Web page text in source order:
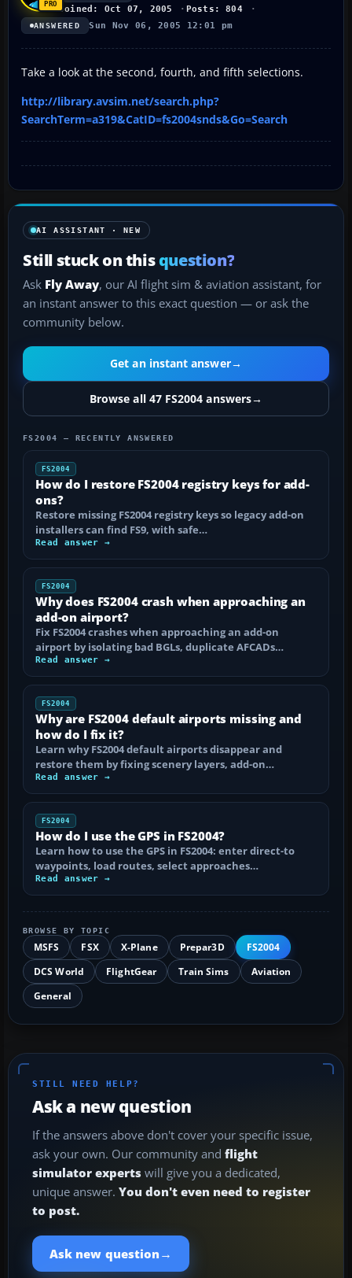
Joined: Oct 07, 2005 Posts: 804
ANSWERED Sun Nov 06, 2005 12:01 pm
Take a look at the second, fourth, and fifth selections.
http://library.avsim.net/search.php?
SearchTerm=a319&CatID=fs2004snds&Go=Search
AI ASSISTANT · NEW
Still stuck on thisquestion?
Ask Fly Away, our AI flight sim & aviation assistant, for
an instant answer to this exact question — or ask the
community below.
Get an instant answer→
Browse all 47 FS2004 answers→
FS2004 — RECENTLY ANSWERED
FS2004
How do I restore FS2004 registry keys for add-
ons?
Restore missing FS2004 registry keys so legacy add-on
installers can find FS9, with safe…
Read answer →
FS2004
Why does FS2004 crash when approaching an
add-on airport?
Fix FS2004 crashes when approaching an add-on
airport by isolating bad BGLs, duplicate AFCADs…
Read answer →
FS2004
Why are FS2004 default airports missing and
how do I fix it?
Learn why FS2004 default airports disappear and
restore them by fixing scenery layers, add-on…
Read answer →
FS2004
How do I use the GPS in FS2004?
Learn how to use the GPS in FS2004: enter direct-to
waypoints, load routes, select approaches…
Read answer →
BROWSE BY TOPIC
MSFS FSX X-Plane Prepar3D
FS2004
DCS World
FlightGear Train Sims
Aviation
General
STILL NEED HELP?
Ask a new question
If the answers above don't cover your specific issue,
ask your own. Our community and flight
simulator experts will give you a dedicated,
unique answer. You don't even need to register
to post.
Ask new question →